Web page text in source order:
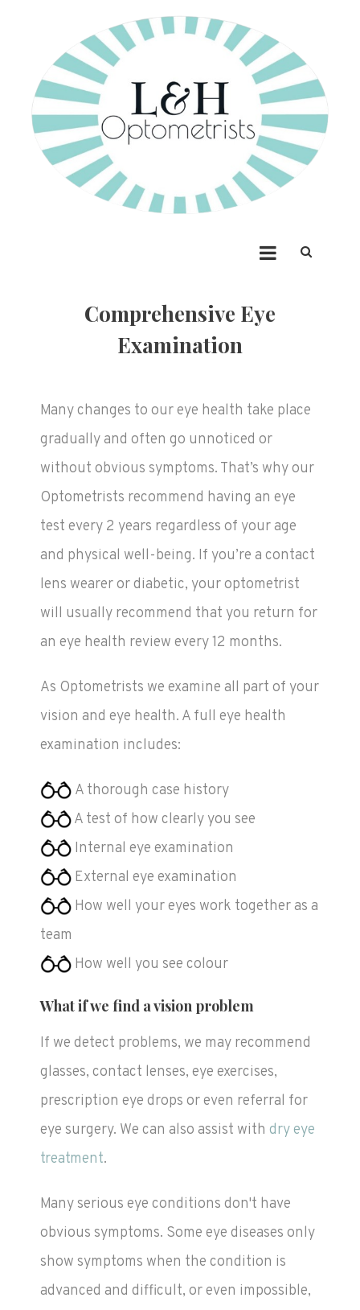
Comprehensive Eye
Examination
Many changes to our eye health take place
gradually and often go unnoticed or
without obvious symptoms. That’s why our
Optometrists recommend having an eye
test every 2 years regardless of your age
and physical well-being. If you’re a contact
lens wearer or diabetic, your optometrist
will usually recommend that you return for
an eye health review every 12 months.
As Optometrists we examine all part of your
vision and eye health. A full eye health
examination includes:
A thorough case history
A test of how clearly you see
Internal eye examination
External eye examination
How well your eyes work together as a
team
How well you see colour
What if we find a vision problem
If we detect problems, we may recommend
glasses, contact lenses, eye exercises,
prescription eye drops or even referral for
eye surgery. We can also assist with dry eye
treatment.
Many serious eye conditions don't have
obvious symptoms. Some eye diseases only
show symptoms when the condition is
advanced and difficult, or even impossible,